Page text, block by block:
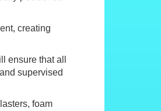
creating
ensure that all
supervised
foam